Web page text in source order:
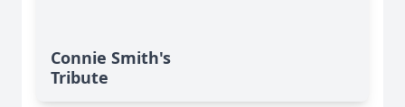
Connie Smith's
Tribute